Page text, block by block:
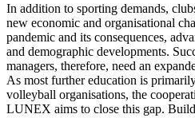
In addition to sporting demands,
new economic and organisational
pandemic and its consequences,
and demographic developments.
managers, therefore, need an
As most further education is
volleyball organisations, the
LUNEX aims to close this gap.